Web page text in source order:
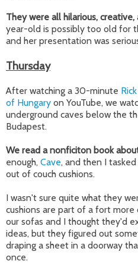
They were all hilarious,
year-old is possibly too old for
and her presentation was
Thursday
After watching a 30-minute
of Hungary on YouTube, we
underground caves below the
Budapest.
We read a nonficiton book
enough, Cave, and then I
out of couch cushions.
I wasn't sure quite what they
cushions are part of a fort
our sofas and I thought they'd
ideas, but they figured out
draping a sheet in a doorway
once.